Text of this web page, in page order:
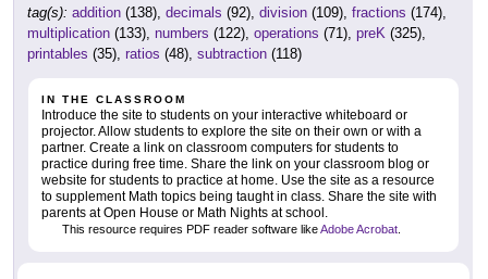
tag(s): addition (138), decimals (92), division (109), fractions (174),
multiplication (133), numbers (122), operations (71), preK (325),
printables (35), ratios (48), subtraction (118)
IN THE CLASSROOM
Introduce the site to students on your interactive whiteboard or
projector. Allow students to explore the site on their own or with a
partner. Create a link on classroom computers for students to
practice during free time. Share the link on your classroom blog or
website for students to practice at home. Use the site as a resource
to supplement Math topics being taught in class. Share the site with
parents at Open House or Math Nights at school.
This resource requires PDF reader software likeAdobe Acrobat